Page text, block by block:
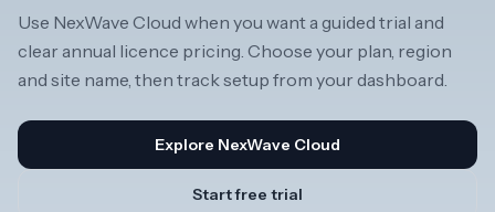
Use NexWave Cloud when you want a guided trial and
clear annual licence pricing. Choose your plan, region
and site name, then track setup from your dashboard.
Explore NexWave Cloud
Start free trial